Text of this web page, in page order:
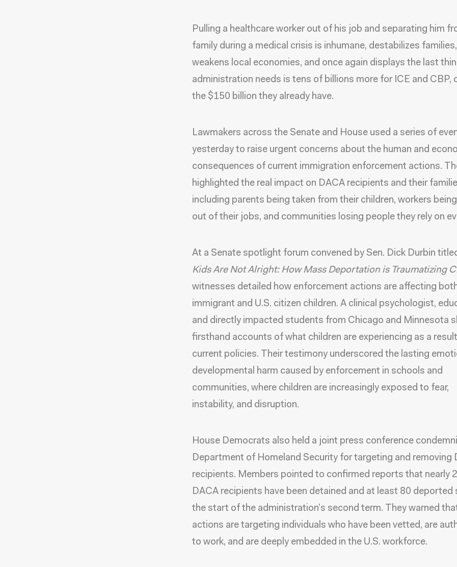
Pulling a healthcare worker out of his job and separating him
family during a medical crisis is inhumane, destabilizes families,
weakens local economies, and once again displays the last
administration needs is tens of billions more for ICE and CBP,
the $150 billion they already have.
Lawmakers across the Senate and House used a series of
yesterday to raise urgent concerns about the human and
consequences of current immigration enforcement actions.
highlighted the real impact on DACA recipients and their
including parents being taken from their children, workers
out of their jobs, and communities losing people they rely on
At a Senate spotlight forum convened by Sen. Dick Durbin
Kids Are Not Alright: How Mass Deportation is Traumatizing
witnesses detailed how enforcement actions are affecting
immigrant and U.S. citizen children. A clinical psychologist,
and directly impacted students from Chicago and Minnesota
firsthand accounts of what children are experiencing as a
current policies. Their testimony underscored the lasting
developmental harm caused by enforcement in schools and
communities, where children are increasingly exposed to fear,
instability, and disruption.
House Democrats also held a joint press conference
Department of Homeland Security fortargeting and removing
recipients. Members pointed to confirmed reports that nearly
DACA recipients have been detained and at least 80 deported
the start of the administration’s second term. They warned
actions are targeting individuals who have been vetted, are
to work, and are deeply embedded in the U.S. workforce.